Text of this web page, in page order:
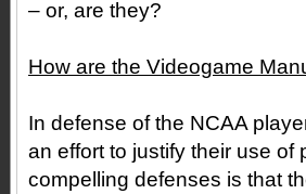
– or, are they?
How are the Videogame
In defense of the NCAA
an effort to justify their use
compelling defenses is that